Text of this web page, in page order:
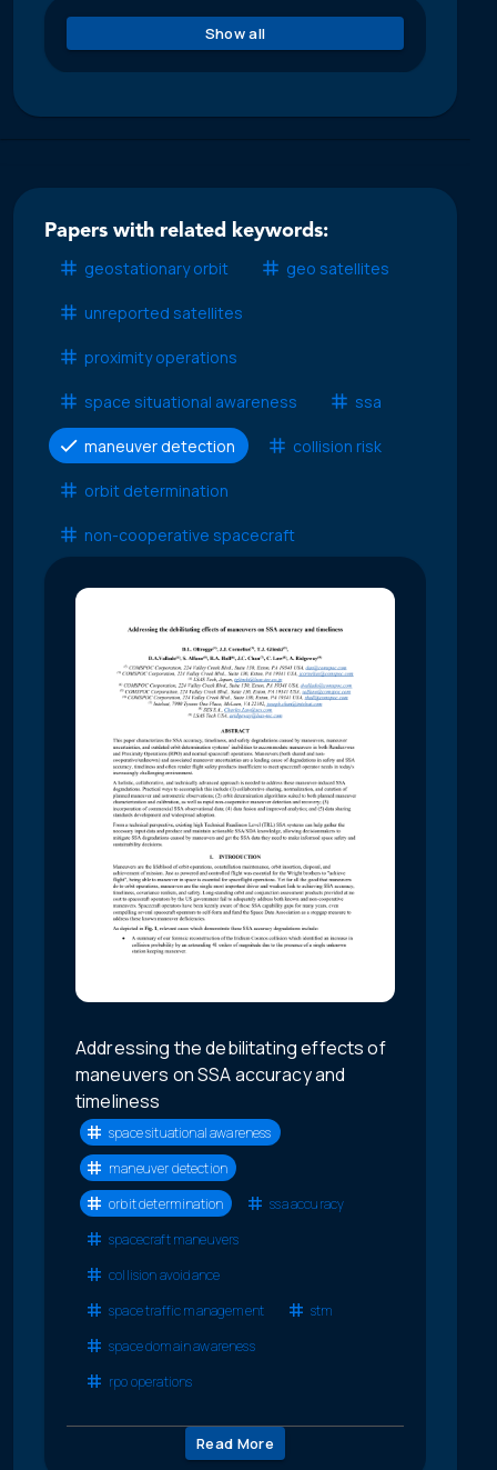
Show all
Papers with related keywords:
geostationary orbit
geo satellites
unreported satellites
proximity operations
space situational awareness ssa
maneuver detection collision risk
orbit determination
non-cooperative spacecraft
Addressing the debilitating effects of
maneuvers on SSA accuracy and
timeliness
space situational awareness
maneuver detection
orbit determination
ssa accuracy
spacecraft maneuvers
collision avoidance
space traffic management
stm
space domain awareness
rpo operations
Read More